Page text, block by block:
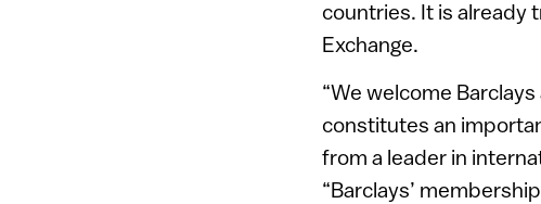
countries. It is already
Exchange.
“We welcome
constitutes an
from a leader in
“Barclays’